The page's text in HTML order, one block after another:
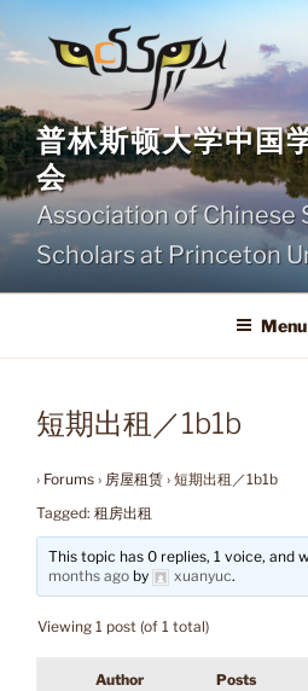
to
content
普林斯顿大学中国
会
Association of Chinese
Scholars at Princeton
Menu
短期出租／1b1b
› Forums › 房屋租赁 › 短期出租／1b1b
Tagged: 租房出租
This topic has 0 replies, 1 voice, and
months ago by xuanyuc.
Viewing 1 post (of 1 total)
Author Posts